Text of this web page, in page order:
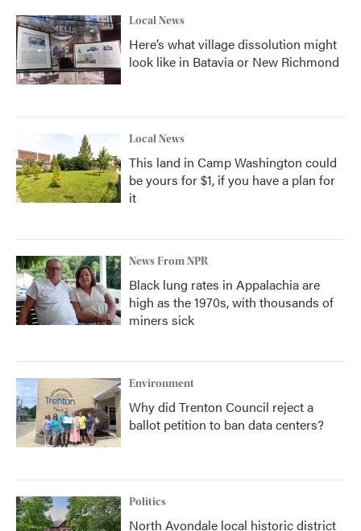
Local News
Here’s what village dissolution might
look like in Batavia or New Richmond
Local News
This land in Camp Washington could
be yours for $1, if you have a plan for
it
News From NPR
Black lung rates in Appalachia are
high as the 1970s, with thousands of
miners sick
Environment
Why did Trenton Council reject a
ballot petition to ban data centers?
Politics
North Avondale local historic district